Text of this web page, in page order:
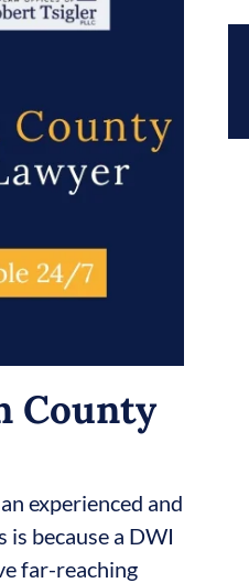
County
experienced and
because a DWI
far-reaching